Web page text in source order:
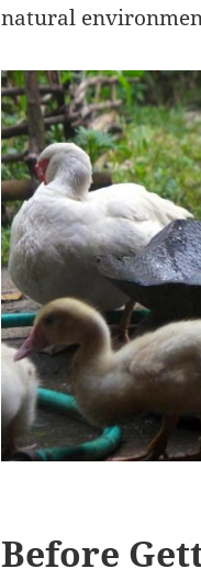
natural
Before